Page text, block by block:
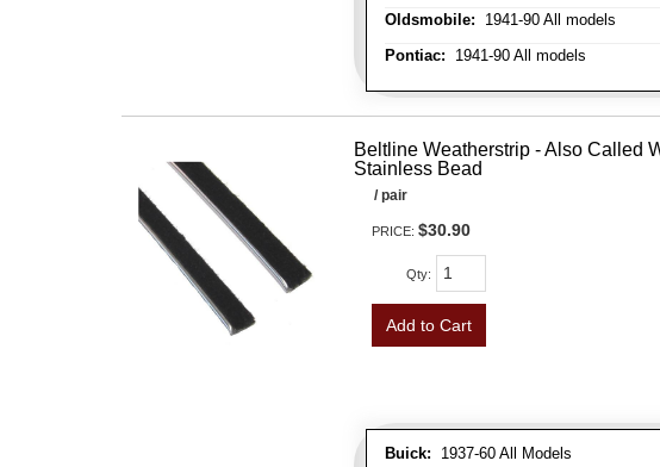
Oldsmobile: 1941-90 All models
Pontiac: 1941-90 All models
Beltline Weatherstrip - Also Called
Stainless Bead
Buick: 1937-60 All Models
/ pair
PRICE: $30.90
Qty:
Add to Cart